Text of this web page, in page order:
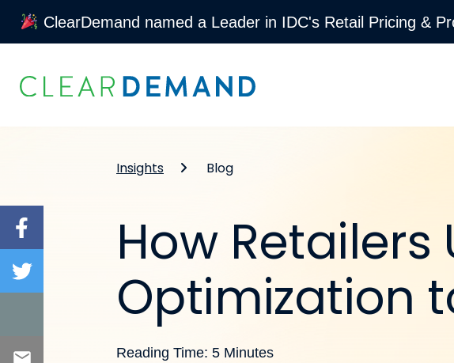
ClearDemand named a Leader in IDC's Retail Pricing &
Skip to content
Insights Blog
How Retailers
Optimization
Reading Time: 5 Minutes